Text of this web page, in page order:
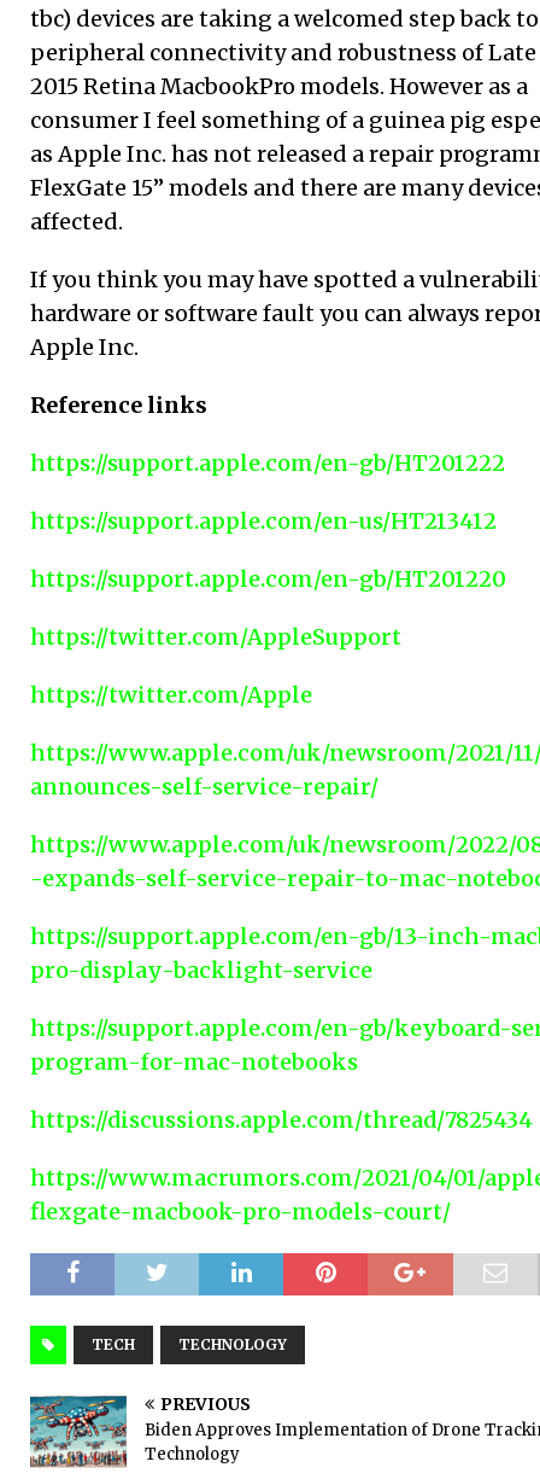
tbc) devices are taking a welcomed step back
peripheral connectivity and robustness of Late
2015 Retina MacbookPro models. However as a
consumer I feel something of a guinea pig
as Apple Inc. has not released a repair
FlexGate 15” models and there are many
affected.
If you think you may have spotted a
hardware or software fault you can always
Apple Inc.
Reference links
https://support.apple.com/en-gb/HT201222
https://support.apple.com/en-us/HT213412
https://support.apple.com/en-gb/HT201220
https://twitter.com/AppleSupport
https://twitter.com/Apple
https://www.apple.com/uk/newsroom/2021/
announces-self-service-repair/
https://www.apple.com/uk/newsroom/2022/
-expands-self-service-repair-to-mac-
https://support.apple.com/en-gb/13-inch-
pro-display-backlight-service
https://support.apple.com/en-gb/keyboard-
program-for-mac-notebooks
https://discussions.apple.com/thread/7825434
https://www.macrumors.com/2021/04/01/
flexgate-macbook-pro-models-court/
TECH TECHNOLOGY
PREVIOUS
Biden Approves Implementation of Drone
Technology